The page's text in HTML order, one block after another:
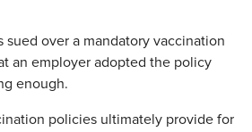
sued over a mandatory vaccination
an employer adopted the policy
enough.
policies ultimately provide for